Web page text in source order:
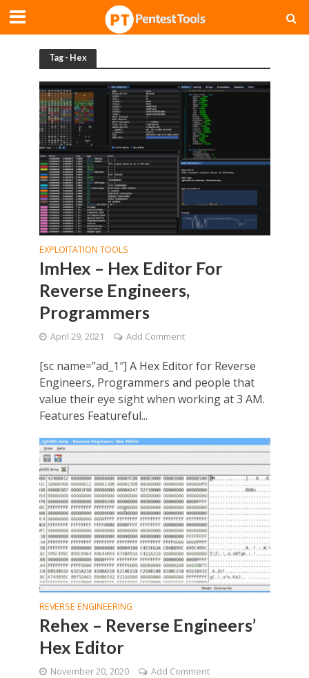
Tag - Hex
EXPLOITATION TOOLS
ImHex – Hex Editor For
Reverse Engineers,
Programmers
April 29, 2021 Add Comment
[sc name=”ad_1″] A Hex Editor for Reverse
Engineers, Programmers and people that
value their eye sight when working at 3 AM.
Features Featureful...
REVERSE ENGINEERING
Rehex – Reverse Engineers’
Hex Editor
November 20, 2020 Add Comment